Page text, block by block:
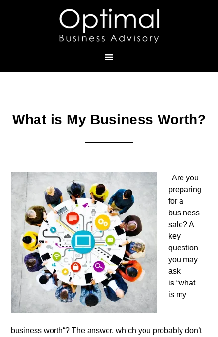
What is My Business Worth?
Are you
preparing
for a
business
sale? A
key
question
you may
ask
is “what
is my
business worth“? The answer, which you probably don’t